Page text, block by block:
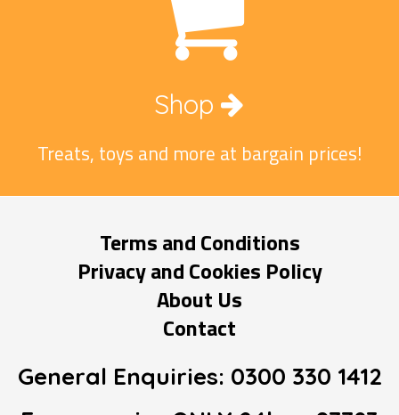
Shop
Treats, toys and more at bargain prices!
Terms and Conditions
Privacy and Cookies Policy
About Us
Contact
General Enquiries: 0300 330 1412